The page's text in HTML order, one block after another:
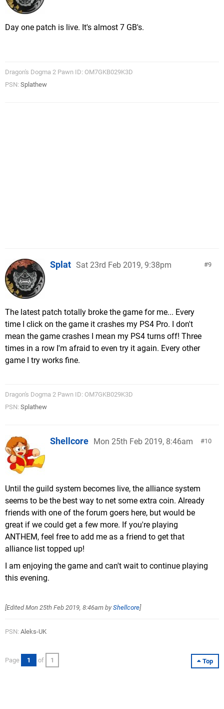
Day one patch is live. It's almost 7 GB's.
Dragon's Dogma 2 Pawn ID: OM7GKB029K3D
PSN: Splathew
9
Splat Sat 23rd Feb 2019, 9:38pm
The latest patch totally broke the game for me... Every
time I click on the game it crashes my PS4 Pro. I don't
mean the game crashes I mean my PS4 turns off! Three
times in a row I'm afraid to even try it again. Every other
game I try works fine.
Dragon's Dogma 2 Pawn ID: OM7GKB029K3D
PSN: Splathew
10
Shellcore Mon 25th Feb 2019, 8:46am
Until the guild system becomes live, the alliance system
seems to be the best way to net some extra coin. Already
friends with one of the forum goers here, but would be
great if we could get a few more. If you're playing
ANTHEM, feel free to add me as a friend to get that
alliance list topped up!
I am enjoying the game and can't wait to continue playing
this evening.
[EditedMon 25th Feb 2019, 8:46am by Shellcore]
PSN: Aleks-UK
Top
Page 1 of 1